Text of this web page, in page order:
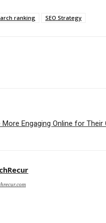
ranking SEO Strategy
Engaging Online for Their